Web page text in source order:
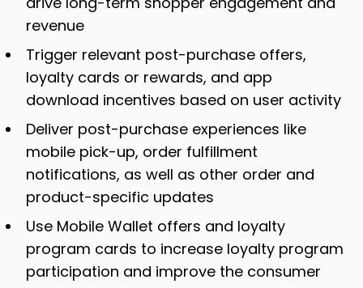
revenue
Trigger relevant post-purchase offers,
loyalty cards or rewards, and app
download incentives based on user activity
Deliver post-purchase experiences like
mobile pick-up, order fulfillment
notifications, as well as other order and
product-specific updates
Use Mobile Wallet offers and loyalty
program cards to increase loyalty program
participation and improve the consumer